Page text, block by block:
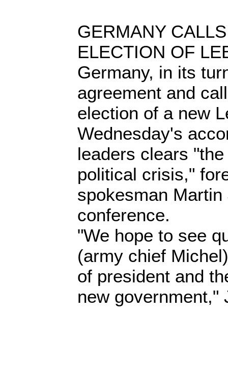
GERMANY
ELECTION OF
Germany, in its
agreement and
election of a new
Wednesday's
leaders clears
political crisis,"
spokesman
conference.
"We hope to see
(army chief
of president and
new government,"